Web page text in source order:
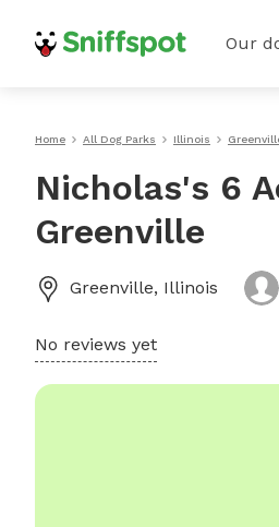
Our
Home All Dog Parks Illinois
Nicholas's 6
Greenville
Greenville, Illinois
No reviews yet